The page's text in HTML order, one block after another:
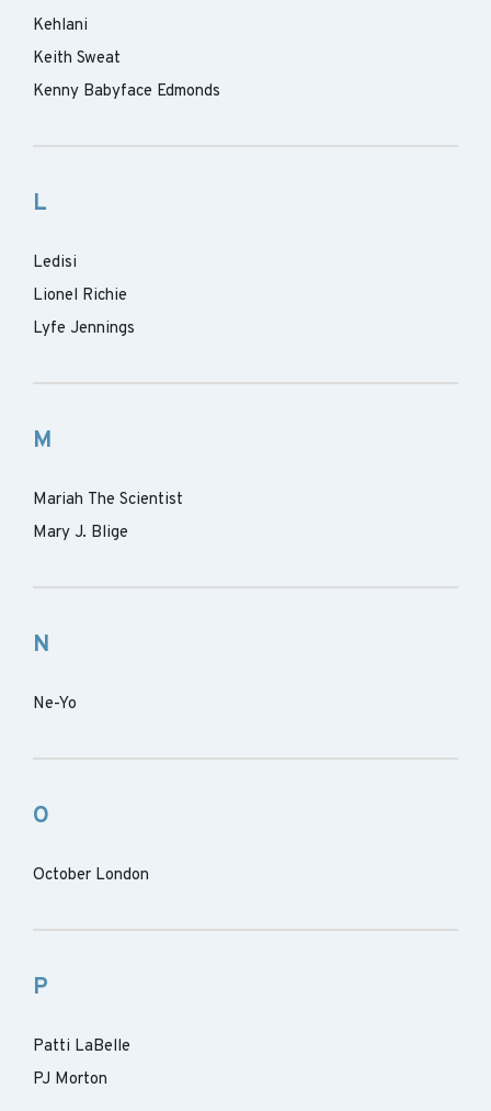
Kehlani
Keith Sweat
Kenny Babyface Edmonds
L
Ledisi
Lionel Richie
Lyfe Jennings
M
Mariah The Scientist
Mary J. Blige
N
Ne-Yo
O
October London
P
Patti LaBelle
PJ Morton